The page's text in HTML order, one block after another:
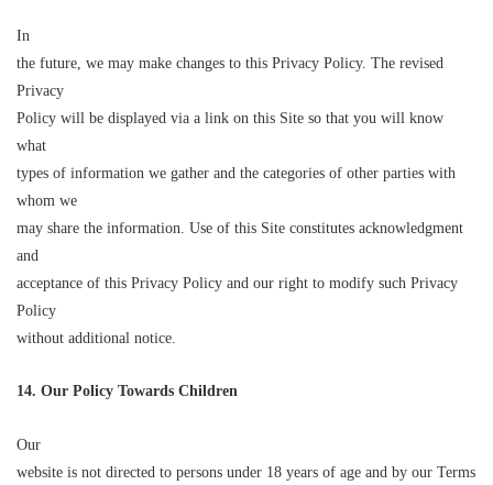
In
the future, we may make changes to this Privacy Policy. The revised
Privacy
Policy will be displayed via a link on this Site so that you will know
what
types of information we gather and the categories of other parties with
whom we
may share the information. Use of this Site constitutes acknowledgment
and
acceptance of this Privacy Policy and our right to modify such Privacy
Policy
without additional notice.
14. Our Policy Towards Children
Our
website is not directed to persons under 18 years of age and by our Terms